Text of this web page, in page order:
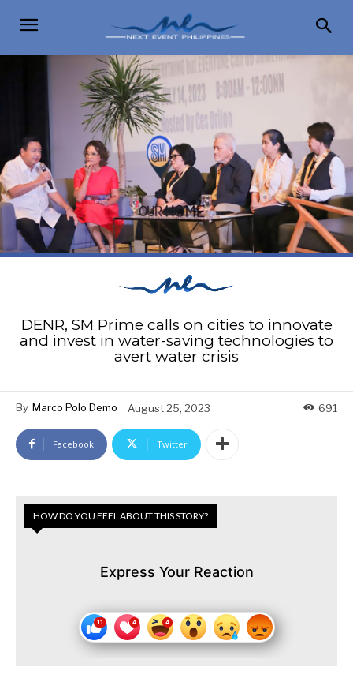
DENR, SM Prime calls on cities to innovate
and invest in water-saving technologies to
avert water crisis
By Marco Polo Demo August 25, 2023 691
Facebook Twitter
HOW DO YOU FEEL ABOUT THIS STORY?
Express Your Reaction